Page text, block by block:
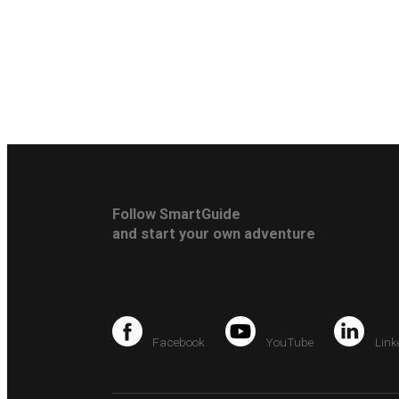
Follow SmartGuide
and start your own adventure
Facebook YouTube